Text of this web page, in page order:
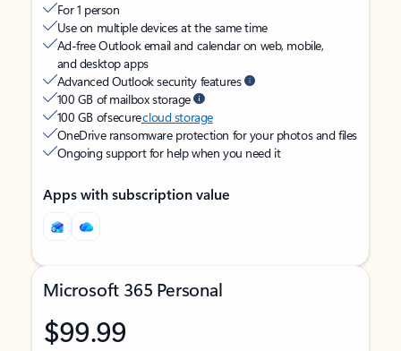
For 1 person
Use on multiple devices at the same time
Ad-free Outlook email and calendar on web, mobile,
and desktop apps
Advanced Outlook security features
100 GB of mailbox storage
100 GB of securecloud storage
OneDrive ransomware protection for your photos and files
Ongoing support for help when you need it
Apps with subscription value
Microsoft 365 Personal
$99.99